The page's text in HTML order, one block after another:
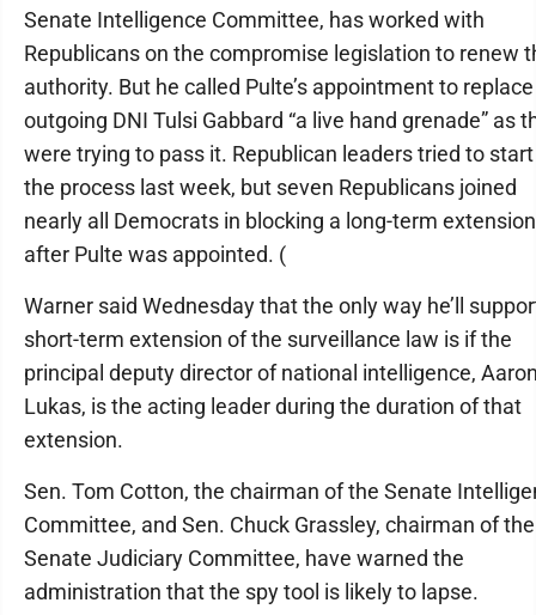
Senate Intelligence Committee, has worked with
Republicans on the compromise legislation to renew
authority. But he called Pulte’s appointment to replace
outgoing DNI Tulsi Gabbard “a live hand grenade” as
were trying to pass it. Republican leaders tried to start
the process last week, but seven Republicans joined
nearly all Democrats in blocking a long-term extension
after Pulte was appointed. (
Warner said Wednesday that the only way he’ll
short-term extension of the surveillance law is if the
principal deputy director of national intelligence,
Lukas, is the acting leader during the duration of that
extension.
Sen. Tom Cotton, the chairman of the Senate
Committee, and Sen. Chuck Grassley, chairman of the
Senate Judiciary Committee, have warned the
administration that the spy tool is likely to lapse.